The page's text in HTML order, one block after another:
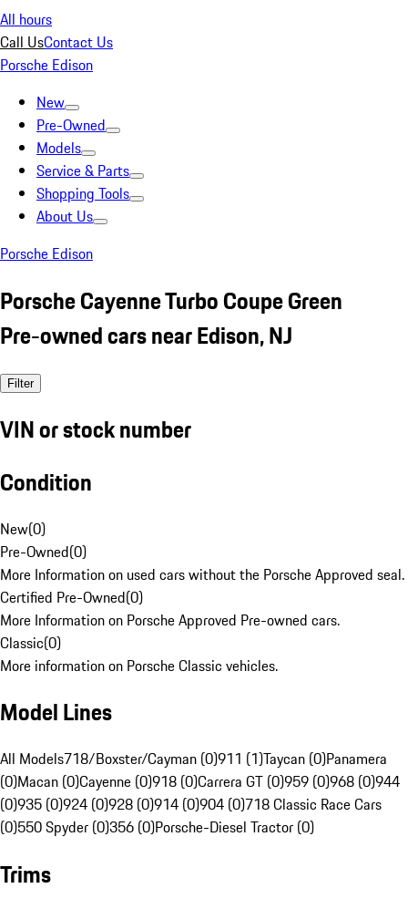
All hours
Call UsContact Us
Porsche Edison
New
Pre-Owned
Models
Service & Parts
Shopping Tools
About Us
Porsche Edison
Porsche Cayenne Turbo Coupe Green
Pre-owned cars near Edison, NJ
Filter
VIN or stock number
Condition
New(0)
Pre-Owned(0)
More Information on used cars without the Porsche Approved seal.
Certified Pre-Owned(0)
More Information on Porsche Approved Pre-owned cars.
Classic(0)
More information on Porsche Classic vehicles.
Model Lines
All Models718/Boxster/Cayman (0)911 (1)Taycan (0)Panamera
(0)Macan (0)Cayenne (0)918 (0)Carrera GT (0)959 (0)968 (0)944
(0)935 (0)924 (0)928 (0)914 (0)904 (0)718 Classic Race Cars
(0)550 Spyder (0)356 (0)Porsche-Diesel Tractor (0)
Trims